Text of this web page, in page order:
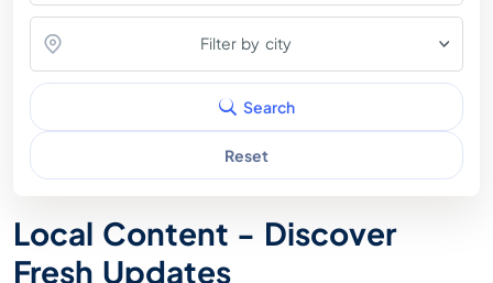
Filter by city
Search
Reset
Local Content - Discover
Fresh Updates